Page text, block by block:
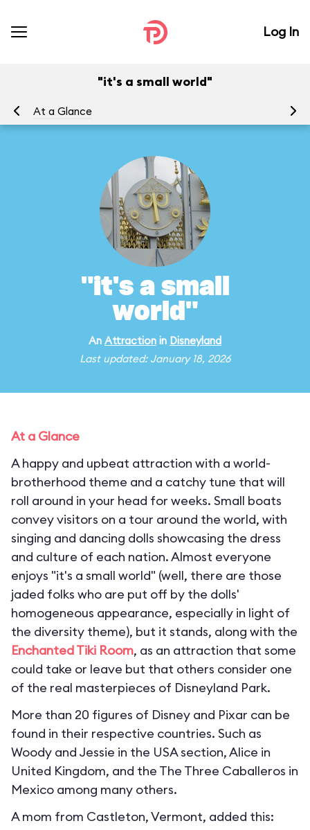
Log In
"it's a small world"
At a Glance
"it's a small
world"
An Attraction in Disneyland
Last updated: January 18, 2026
At a Glance
A happy and upbeat attraction with a world-
brotherhood theme and a catchy tune that will
roll around in your head for weeks. Small boats
convey visitors on a tour around the world, with
singing and dancing dolls showcasing the dress
and culture of each nation. Almost everyone
enjoys "it's a small world" (well, there are those
jaded folks who are put off by the dolls'
homogeneous appearance, especially in light of
the diversity theme), but it stands, along with the
Enchanted Tiki Room, as an attraction that some
could take or leave but that others consider one
of the real masterpieces of Disneyland Park.
More than 20 figures of Disney and Pixar can be
found in their respective countries. Such as
Woody and Jessie in the USA section, Alice in
United Kingdom, and the The Three Caballeros in
Mexico among many others.
A mom from Castleton, Vermont, added this: